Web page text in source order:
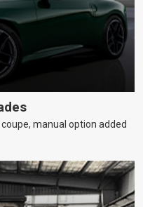
manual option added